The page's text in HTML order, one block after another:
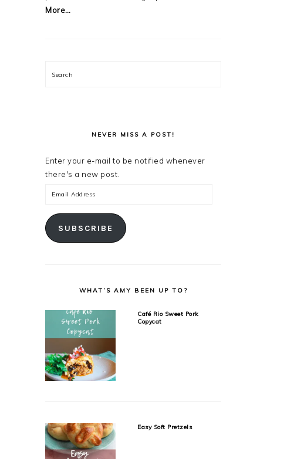
More…
Search
NEVER MISS A POST!
Enter your e-mail to be notified whenever
there's a new post.
SUBSCRIBE
WHAT’S AMY BEEN UP TO?
Café Rio Sweet Pork
Copycat
Easy Soft Pretzels